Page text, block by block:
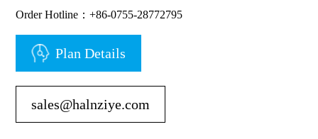
Order Hotline：+86-0755-28772795
Plan Details
sales@halnziye.com